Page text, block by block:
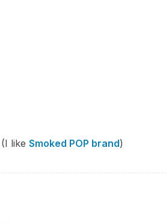
like Smoked POP brand)